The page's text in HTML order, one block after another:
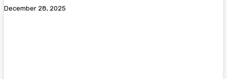
December 28, 2025